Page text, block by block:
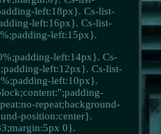
left:18px}. Cs-list-
left:16px}. Cs-list-
left:15px}.
left:14px}. Cs-
left:12px}. Cs-list-
left:10px}.
repeat;background-
position:center}.
0}.